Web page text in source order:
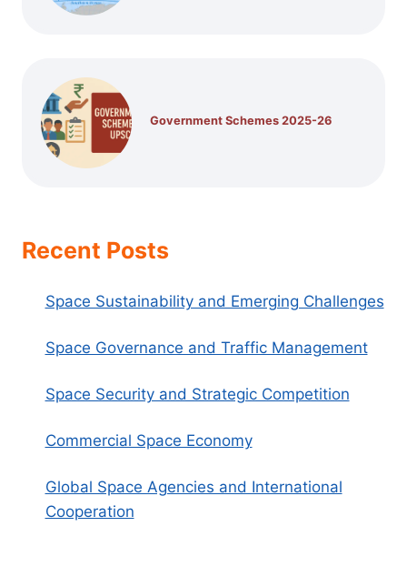
Government Schemes 2025-26
Recent Posts
Space Sustainability and Emerging Challenges
Space Governance and Traffic Management
Space Security and Strategic Competition
Commercial Space Economy
Global Space Agencies and International
Cooperation